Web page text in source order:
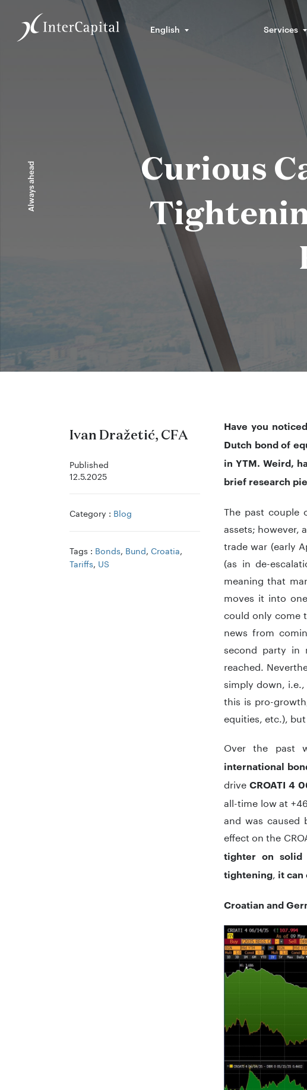
English Services
Always ahead
Curious
Have you
Dutch bond of
in YTM. Weird,
brief research
The past couple
assets; however,
trade war (early
(as in de-
meaning that
moves it into
could only come
news from
second party in
reached.
simply down,
this is pro-
equities, etc.),
Over the past
international
drive CROATI 4
all-time low at
and was caused
effect on the
tighter on solid
tightening, it can
Croatian and
Ivan Dražetić, CFA
Published
12.5.2025
Category : Blog
Tags : Bonds, Bund, Croatia,
Tariffs, US